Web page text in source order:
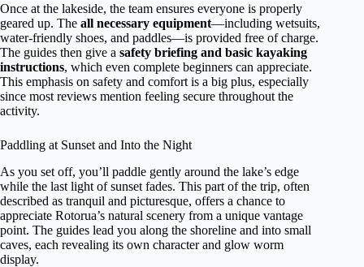
Once at the lakeside, the team ensures everyone is properly
geared up. The all necessary equipment—including wetsuits,
water-friendly shoes, and paddles—is provided free of charge.
The guides then give a safety briefing and basic kayaking
instructions, which even complete beginners can appreciate.
This emphasis on safety and comfort is a big plus, especially
since most reviews mention feeling secure throughout the
activity.
Paddling at Sunset and Into the Night
As you set off, you’ll paddle gently around the lake’s edge
while the last light of sunset fades. This part of the trip, often
described as tranquil and picturesque, offers a chance to
appreciate Rotorua’s natural scenery from a unique vantage
point. The guides lead you along the shoreline and into small
caves, each revealing its own character and glow worm
display.